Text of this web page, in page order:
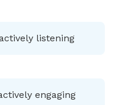
listening
engaging